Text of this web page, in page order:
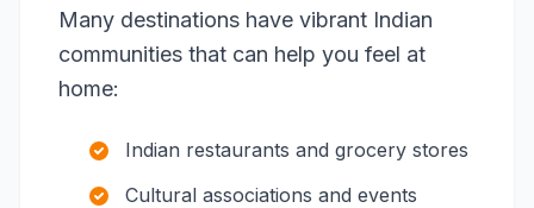
Many destinations have vibrant Indian
communities that can help you feel at
home:
Indian restaurants and grocery stores
Cultural associations and events